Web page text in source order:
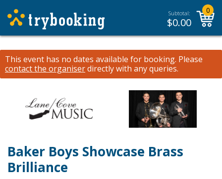
Subtotal:
$0.00
0
This event has no dates available for booking. Please
contact the organiserdirectly with any queries.
Baker Boys Showcase Brass
Brilliance